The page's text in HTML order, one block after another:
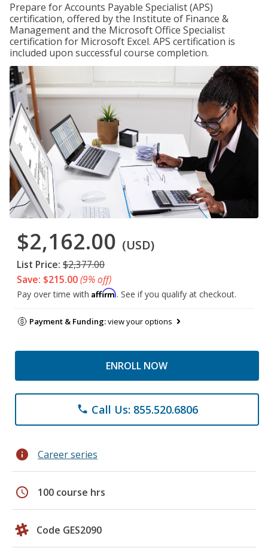
Prepare for Accounts Payable Specialist (APS)
certification, offered by the Institute of Finance &
Management and the Microsoft Office Specialist
certification for Microsoft Excel. APS certification is
included upon successful course completion.
$2,162.00 (USD)
List Price: $2,377.00
Save: $215.00(9% off)
Pay over time with Affirm. See if you qualify at checkout.
Payment & Funding:view your options
ENROLL NOW
phone Call Us: 855.520.6806
info Career series
schedule 100 course hrs
Code GES2090